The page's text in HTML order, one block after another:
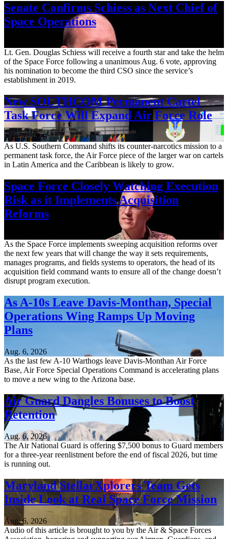
Senate Confirms Schiess as Next Chief of
Space Operations
Lt. Gen. Douglas Schiess will receive a fourth star and take the helm
of the Space Force following a unanimous Aug. 6 vote, approving
his nomination to become the third CSO since the service’s
establishment in 2019.
New SOUTHCOM Permanent Cartel
Task Force Will Expand Air Force Role
Aug. 7, 2026
As U.S. Southern Command shifts its counter-narcotics mission to a
permanent task force, the Air Force piece of the larger war on cartels
in Latin America and the Caribbean is likely to grow.
Space Force Closely Watching Execution
Risk as it Implements Acquisition
Reforms
As the Space Force implements sweeping acquisition reforms over
the next few years that will change the way it sets requirements,
manages programs, and fields systems to operators, the head of its
acquisition field command wants to ensure all of the change doesn’t
disrupt program execution.
As A-10s Leave Davis-Monthan, Special
Operations Wing Ramps Up Moving
Plans
Aug. 6, 2026
As the last few A-10 Warthogs leave Davis-Monthan Air Force
Base, Air Force Special Operations Command is accelerating plans
to move a new wing to the Arizona base.
Air Guard Dangles Bonuses to Boost
Retention
Aug. 6, 2026
The Air National Guard is offering $7,500 bonus to Guard members
for a three-year reenlistment before the end of fiscal 2026, but time
is running out.
Maryland StellarXplorers Team Gets
Inside Look at Real Space Force Mission
Aug. 6, 2026
Audio of this article is brought to you by the Air & Space Forces